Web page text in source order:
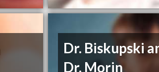
Dr. Biskupski
Dr. Morin